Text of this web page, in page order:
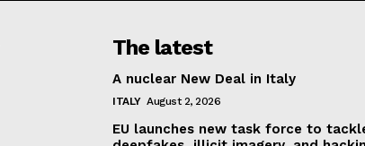
The latest
A nuclear New Deal in Italy
ITALY August 2, 2026
EU launches new task force to